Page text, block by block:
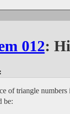
012:
of triangle
be: